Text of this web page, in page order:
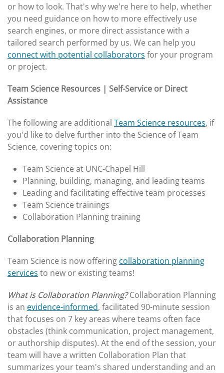
or how to look. That's why we're here to help, whether
you need guidance on how to more effectively use
search engines, or more direct assistance with a
tailored search performed by us. We can help you
connect with potential collaborators for your program
or project.
Team Science Resources | Self-Service or Direct
Assistance
The following are additional Team Science resources, if
you'd like to delve further into the Science of Team
Science, covering topics on:
Team Science at UNC-Chapel Hill
Planning, building, managing, and leading teams
Leading and facilitating effective team processes
Team Science trainings
Collaboration Planning training
Collaboration Planning
Team Science is now offering collaboration planning
services to new or existing teams!
What is Collaboration Planning?Collaboration Planning
is an evidence-informed, facilitated 90-minute session
that focuses on 7 key areas where teams often face
obstacles (think communication, project management,
or authorship disputes). At the end of the session, your
team will have a written Collaboration Plan that
summarizes your team's shared understanding and an